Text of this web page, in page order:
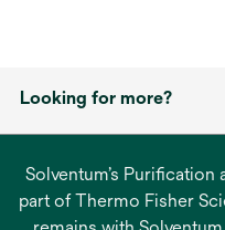
Looking for more?
Solventum’s
part of Thermo Fisher